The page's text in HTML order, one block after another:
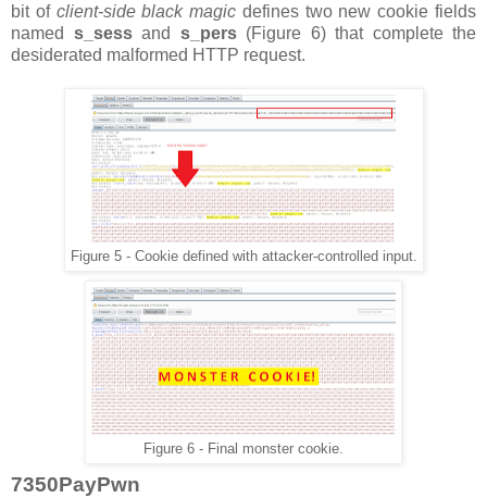
bit of client-side black magic defines two new cookie fields
named s_sessand s_pers(Figure 6) that complete the
desiderated malformed HTTP request.
Figure 5 - Cookie defined with attacker-controlled input.
Figure 6 - Final monster cookie.
7350PayPwn